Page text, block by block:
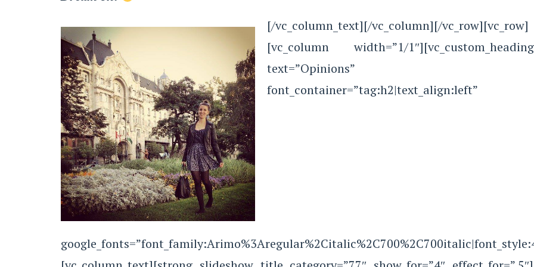
[/vc_column_text][/vc_column][/vc_row][vc_row]
[vc_column width=”1/1″][vc_custom_heading
text=”Opinions”
font_container=”tag:h2|text_align:left”